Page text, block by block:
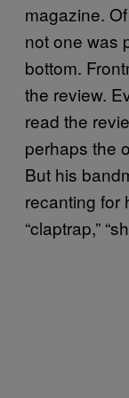
magazine.
not one was
bottom.
the review.
read the
perhaps the
But his
recanting for
“claptrap,”